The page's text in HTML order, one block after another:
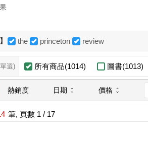
the princeton review
選) 所有商品(1014) 圖書(1013)
熱銷度 日期 價格
筆, 頁數 1 / 17